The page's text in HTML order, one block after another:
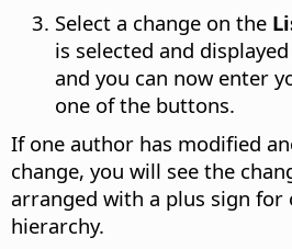
Select a change on the
is selected and
and you can now enter
one of the buttons.
If one author has modified
change, you will see the
arranged with a plus sign for
hierarchy.